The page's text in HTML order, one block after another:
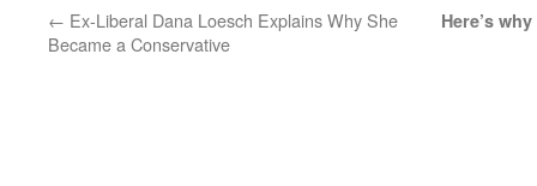
← Ex-Liberal Dana Loesch Explains Why She
Became a Conservative
Here’s